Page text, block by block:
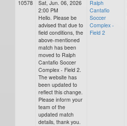
10578
Sat, Jun. 06, 2026
2:00 PM
Hello. Please be
advised that due to
field conditions, the
above-mentioned
match has been
moved to Ralph
Cantafio Soccer
Complex - Field 2.
The website has
been updated to
reflect this change.
Please inform your
team of the
updated match
details, thank you.
Ralph
Cantafio
Soccer
Complex -
Field 2